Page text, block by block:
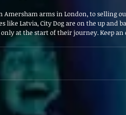
arms in London, to selling
like Latvia, City Dog are on the up and
at the start of their journey. Keep an